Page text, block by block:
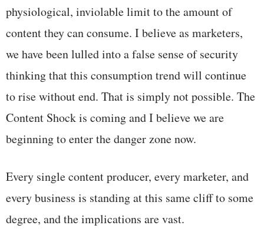
physiological, inviolable limit to the amount of
content they can consume. I believe as marketers,
we have been lulled into a false sense of security
thinking that this consumption trend will continue
to rise without end. That is simply not possible. The
Content Shock is coming and I believe we are
beginning to enter the danger zone now.
Every single content producer, every marketer, and
every business is standing at this same cliff to some
degree, and the implications are vast.